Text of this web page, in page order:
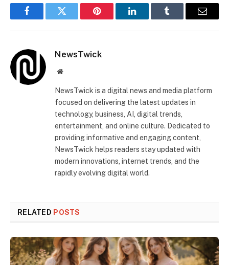
FacebookTwitter Pinterest LinkedInTumblr Email
NewsTwick
Website
NewsTwick is a digital news and media platform
focused on delivering the latest updates in
technology, business, AI, digital trends,
entertainment, and online culture. Dedicated to
providing informative and engaging content,
NewsTwick helps readers stay updated with
modern innovations, internet trends, and the
rapidly evolving digital world.
RELATED POSTS